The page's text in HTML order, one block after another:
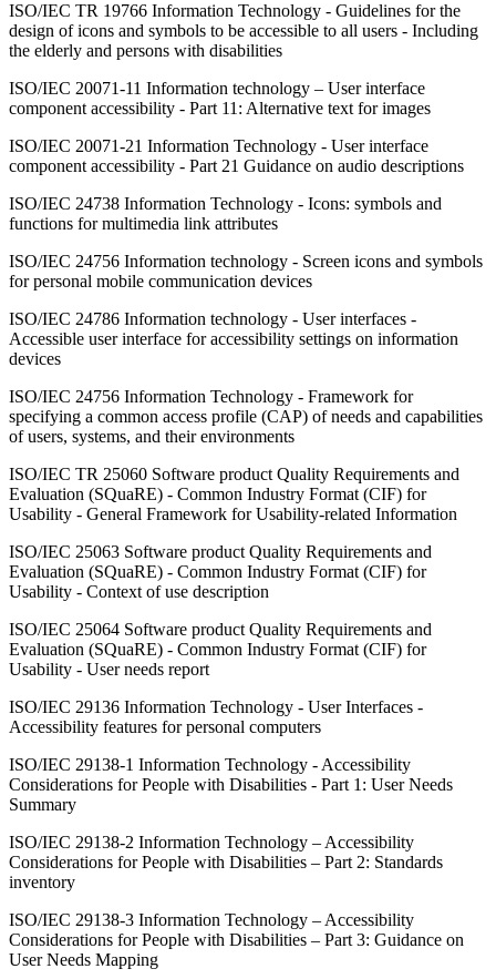
ISO/IEC TR 19766 Information Technology - Guidelines for the
design of icons and symbols to be accessible to all users - Including
the elderly and persons with disabilities
ISO/IEC 20071-11 Information technology – User interface
component accessibility - Part 11: Alternative text for images
ISO/IEC 20071-21 Information Technology - User interface
component accessibility - Part 21 Guidance on audio descriptions
ISO/IEC 24738 Information Technology - Icons: symbols and
functions for multimedia link attributes
ISO/IEC 24756 Information technology - Screen icons and symbols
for personal mobile communication devices
ISO/IEC 24786 Information technology - User interfaces -
Accessible user interface for accessibility settings on information
devices
ISO/IEC 24756 Information Technology - Framework for
specifying a common access profile (CAP) of needs and capabilities
of users, systems, and their environments
ISO/IEC TR 25060 Software product Quality Requirements and
Evaluation (SQuaRE) - Common Industry Format (CIF) for
Usability - General Framework for Usability-related Information
ISO/IEC 25063 Software product Quality Requirements and
Evaluation (SQuaRE) - Common Industry Format (CIF) for
Usability - Context of use description
ISO/IEC 25064 Software product Quality Requirements and
Evaluation (SQuaRE) - Common Industry Format (CIF) for
Usability - User needs report
ISO/IEC 29136 Information Technology - User Interfaces -
Accessibility features for personal computers
ISO/IEC 29138-1 Information Technology - Accessibility
Considerations for People with Disabilities - Part 1: User Needs
Summary
ISO/IEC 29138-2 Information Technology – Accessibility
Considerations for People with Disabilities – Part 2: Standards
inventory
ISO/IEC 29138-3 Information Technology – Accessibility
Considerations for People with Disabilities – Part 3: Guidance on
User Needs Mapping